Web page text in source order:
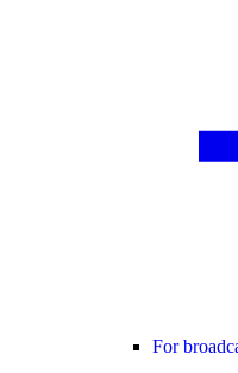
For